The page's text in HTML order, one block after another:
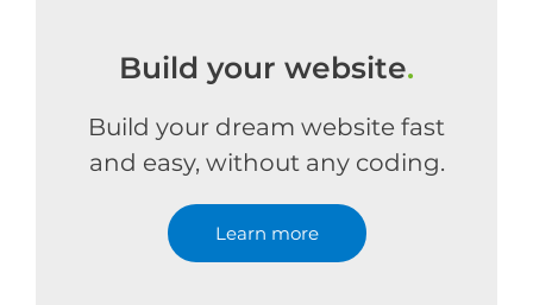
Build your website.
Build your dream website fast
and easy, without any coding.
Learn more